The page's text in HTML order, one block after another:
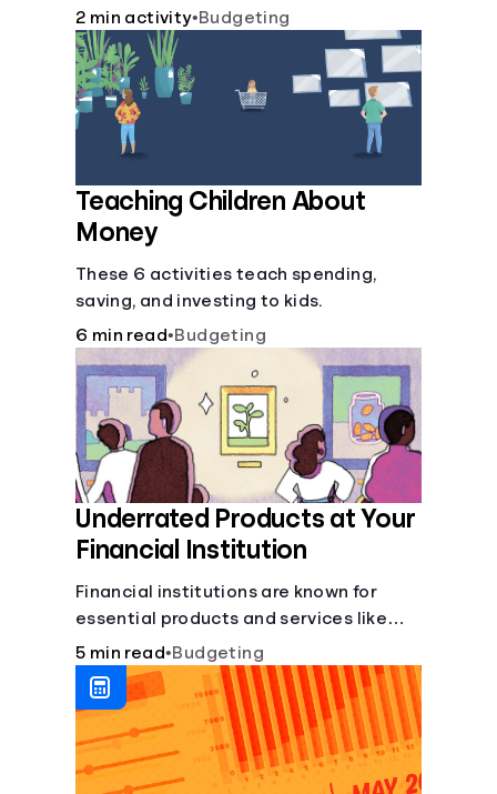
car loan affordability calculator helps
make smart purchases!.
2 min activity•Budgeting
Teaching Children About
Money
These 6 activities teach spending,
saving, and investing to kids.
6 min read•Budgeting
Underrated Products at Your
Financial Institution
Financial institutions are known for
essential products and services like
checking and savings accounts, loans,
and online banking services. But most
offer a plethora of other financial tools
to boost your financial health.
5 min read•Budgeting